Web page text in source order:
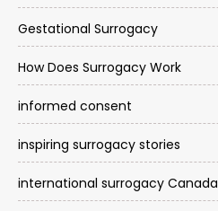
Gestational Surrogacy
How Does Surrogacy Work
informed consent
inspiring surrogacy stories
international surrogacy Canada